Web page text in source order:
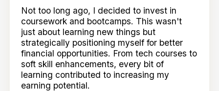
Not too long ago, I decided to invest in
coursework and bootcamps. This wasn't
just about learning new things but
strategically positioning myself for better
financial opportunities. From tech courses to
soft skill enhancements, every bit of
learning contributed to increasing my
earning potential.